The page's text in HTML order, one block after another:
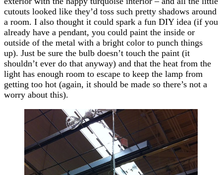
cutouts looked like they’d toss such pretty shadows around
a room. I also thought it could spark a fun DIY idea (if you
already have a pendant, you could paint the inside or
outside of the metal with a bright color to punch things
up). Just be sure the bulb doesn’t touch the paint (it
shouldn’t ever do that anyway) and that the heat from the
light has enough room to escape to keep the lamp from
getting too hot (again, it should be made so there’s not a
worry about this).